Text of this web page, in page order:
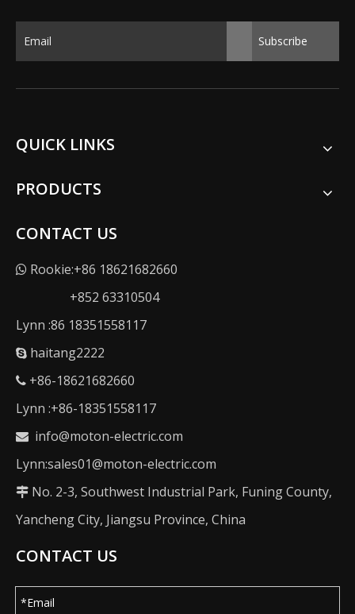
Subscribe
QUICK LINKS
PRODUCTS
CONTACT US
 Rookie:+86 18621682660
+852 63310504
Lynn :86 18351558117
 haitang2222
 +86-18621682660
Lynn :+86-18351558117
 info@moton-electric.com
Lynn:sales01@moton-electric.com
 No. 2-3, Southwest Industrial Park, Funing County,
Yancheng City, Jiangsu Province, China
CONTACT US